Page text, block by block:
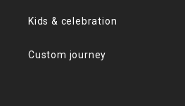
Kids & celebration
Custom journey